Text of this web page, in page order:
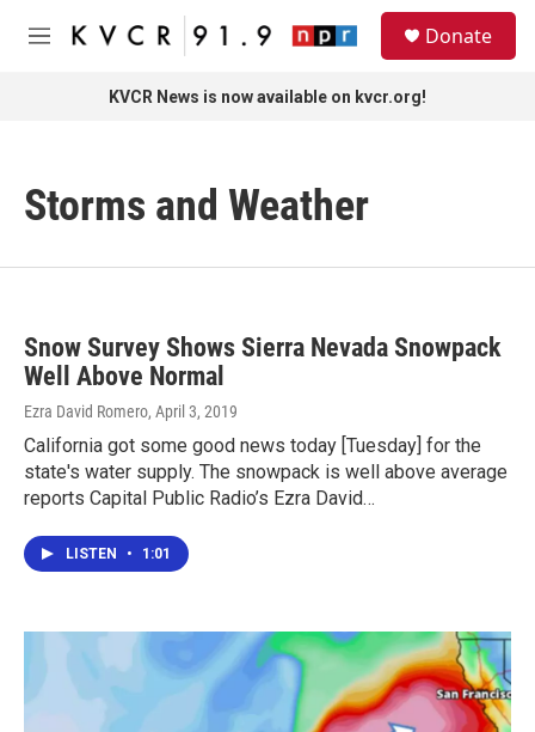
Skip to main content
M
Donate
KVCR News is now available on kvcr.org!
Storms and Weather
Snow Survey Shows Sierra Nevada Snowpack
Well Above Normal
Ezra David Romero, April 3, 2019
California got some good news today [Tuesday] for the
state's water supply. The snowpack is well above average
reports Capital Public Radio’s Ezra David…
LISTEN • 1:01